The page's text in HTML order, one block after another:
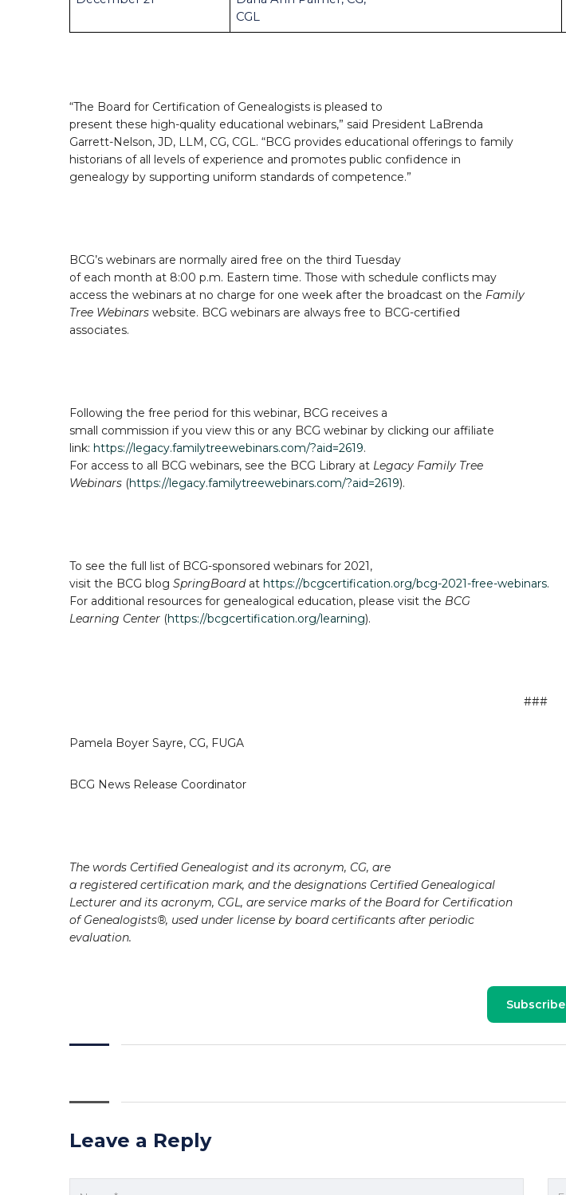
CGL
“The Board for Certification of Genealogists is pleased to
present these high-quality educational webinars,” said President LaBrenda
Garrett-Nelson, JD, LLM, CG, CGL. “BCG provides educational offerings to family
historians of all levels of experience and promotes public confidence in
genealogy by supporting uniform standards of competence.”
BCG’s webinars are normally aired free on the third Tuesday
of each month at 8:00 p.m. Eastern time. Those with schedule conflicts may
access the webinars at no charge for one week after the broadcast on the Family
Tree Webinars website. BCG webinars are always free to BCG-certified
associates.
Following the free period for this webinar, BCG receives a
small commission if you view this or any BCG webinar by clicking our affiliate
link: https://legacy.familytreewebinars.com/?aid=2619.
For access to all BCG webinars, see the BCG Library at Legacy Family Tree
Webinars (https://legacy.familytreewebinars.com/?aid=2619).
To see the full list of BCG-sponsored webinars for 2021,
visit the BCG blog SpringBoardat https://bcgcertification.org/bcg-2021-free-webinars.
For additional resources for genealogical education, please visit the BCG
Learning Center (https://bcgcertification.org/learning).
###
Pamela Boyer Sayre, CG, FUGA
BCG News Release Coordinator
The words Certified Genealogist and its acronym, CG, are
a registered certification mark, and the designations Certified Genealogical
Lecturer and its acronym, CGL, are service marks of the Board for Certification
of Genealogists®, used under license by board certificants after periodic
evaluation.
Subscribe
Leave a Reply